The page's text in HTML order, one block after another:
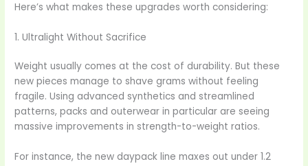
Here’s what makes these upgrades worth considering:
1. Ultralight Without Sacrifice
Weight usually comes at the cost of durability. But these
new pieces manage to shave grams without feeling
fragile. Using advanced synthetics and streamlined
patterns, packs and outerwear in particular are seeing
massive improvements in strength-to-weight ratios.
For instance, the new daypack line maxes out under 1.2